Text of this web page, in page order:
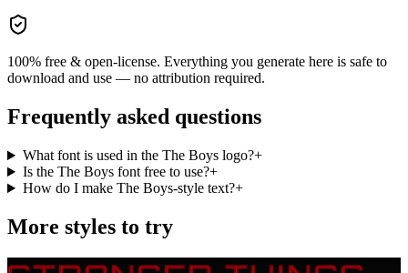
100% free & open-license. Everything you generate here is safe to
download and use — no attribution required.
Frequently asked questions
What font is used in the The Boys logo?+
Is the The Boys font free to use?+
How do I make The Boys-style text?+
More styles to try